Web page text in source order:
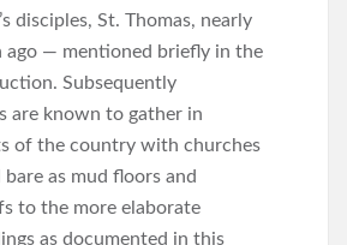
disciples, St. Thomas, nearly
ago — mentioned briefly in the
Subsequently
are known to gather in
of the country with churches
bare as mud floors and
to the more elaborate
as documented in this